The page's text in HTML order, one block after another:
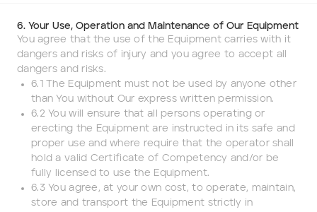
6. Your Use, Operation and Maintenance of Our Equipment
You agree that the use of the Equipment carries with it
dangers and risks of injury and you agree to accept all
dangers and risks.
6.1 The Equipment must not be used by anyone other
than You without Our express written permission.
6.2 You will ensure that all persons operating or
erecting the Equipment are instructed in its safe and
proper use and where require that the operator shall
hold a valid Certificate of Competency and/or be
fully licensed to use the Equipment.
6.3 You agree, at your own cost, to operate, maintain,
store and transport the Equipment strictly in